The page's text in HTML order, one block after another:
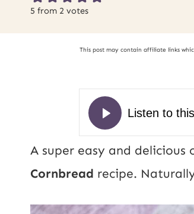
5 from 2 votes
This post may contain affiliate links
A super easy and delicious
Cornbread recipe.